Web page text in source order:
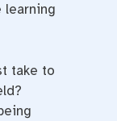
take to